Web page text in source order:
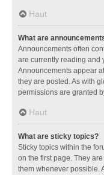
Haut
What are
Announcements often
are currently reading and
Announcements appear
they are posted. As with
permissions are granted
Haut
What are sticky topics?
Sticky topics within the
on the first page. They
them whenever possible.